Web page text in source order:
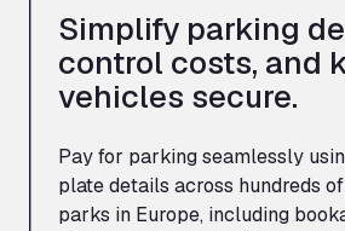
Simplify parking
control costs, and
vehicles secure.
Pay for parking seamlessly
plate details across hundreds
parks in Europe, including